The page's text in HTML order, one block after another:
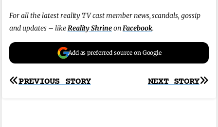
For all the latest reality TV cast member news, scandals, gossip
and updates – likeReality ShrineonFacebook.
Add as preferred source on Google
Post
NEXT STORY
PREVIOUS STORY